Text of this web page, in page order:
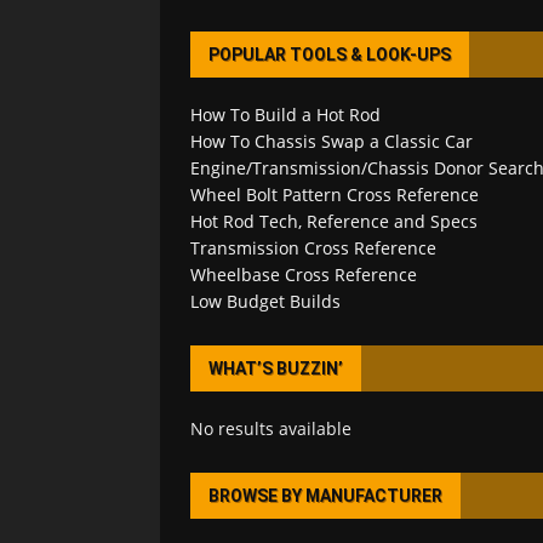
POPULAR TOOLS & LOOK-UPS
How To Build a Hot Rod
How To Chassis Swap a Classic Car
Engine/Transmission/Chassis Donor Search
Wheel Bolt Pattern Cross Reference
Hot Rod Tech, Reference and Specs
Transmission Cross Reference
Wheelbase Cross Reference
Low Budget Builds
WHAT’S BUZZIN’
No results available
BROWSE BY MANUFACTURER